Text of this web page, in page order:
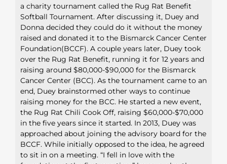
a charity tournament called the Rug Rat Benefit
Softball Tournament. After discussing it, Duey and
Donna decided they could do it without the money
raised and donated it to the Bismarck Cancer Center
Foundation(BCCF). A couple years later, Duey took
over the Rug Rat Benefit, running it for 12 years and
raising around $80,000-$90,000 for the Bismarck
Cancer Center (BCC). As the tournament came to an
end, Duey brainstormed other ways to continue
raising money for the BCC. He started a new event,
the Rug Rat Chili Cook Off, raising $60,000-$70,000
in the five years since it started. In 2013, Duey was
approached about joining the advisory board for the
BCCF. While initially opposed to the idea, he agreed
to sit in on a meeting. “I fell in love with the